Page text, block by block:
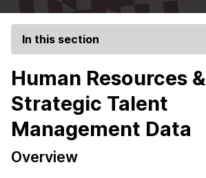
In this section
Human Resources &
Strategic Talent
Management Data
Overview